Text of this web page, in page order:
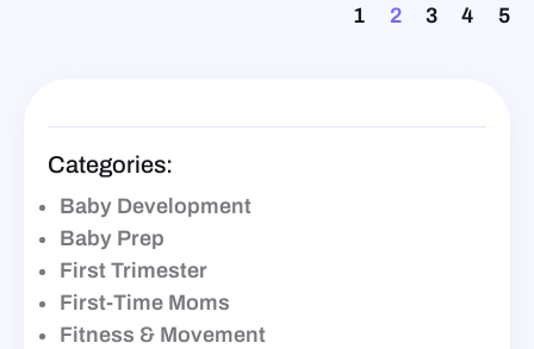
1 2 3 4 5
Categories:
Baby Development
Baby Prep
First Trimester
First-Time Moms
Fitness & Movement